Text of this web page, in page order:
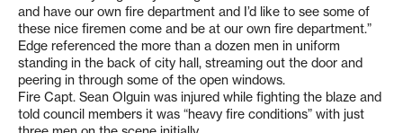
and have our own fire department and I’d like to see some of
these nice firemen come and be at our own fire department.”
Edge referenced the more than a dozen men in uniform
standing in the back of city hall, streaming out the door and
peering in through some of the open windows.
Fire Capt. Sean Olguin was injured while fighting the blaze and
told council members it was “heavy fire conditions” with just